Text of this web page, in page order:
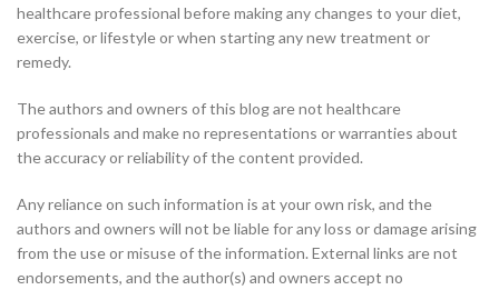
healthcare professional before making any changes to your diet,
exercise, or lifestyle or when starting any new treatment or
remedy.
The authors and owners of this blog are not healthcare
professionals and make no representations or warranties about
the accuracy or reliability of the content provided.
Any reliance on such information is at your own risk, and the
authors and owners will not be liable for any loss or damage arising
from the use or misuse of the information. External links are not
endorsements, and the author(s) and owners accept no